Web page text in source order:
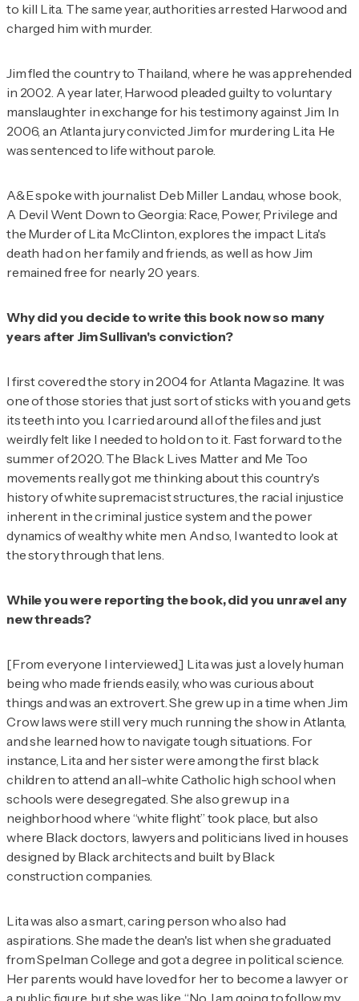
to kill Lita. The same year, authorities arrested Harwood and
charged him with murder.
Jim fled the country to Thailand, where he was apprehended
in 2002. A year later, Harwood pleaded guilty to voluntary
manslaughter in exchange for his testimony against Jim. In
2006, an Atlanta jury convicted Jim for murdering Lita. He
was sentenced to life without parole.
A&E spoke with journalist Deb Miller Landau, whose book,
A Devil Went Down to Georgia: Race, Power, Privilege and
the Murder of Lita McClinton, explores the impact Lita's
death had on her family and friends, as well as how Jim
remained free for nearly 20 years.
Why did you decide to write this book now so many
years after Jim Sullivan's conviction?
I first covered the story in 2004 for Atlanta Magazine. It was
one of those stories that just sort of sticks with you and gets
its teeth into you. I carried around all of the files and just
weirdly felt like I needed to hold on to it. Fast forward to the
summer of 2020. The Black Lives Matter and Me Too
movements really got me thinking about this country's
history of white supremacist structures, the racial injustice
inherent in the criminal justice system and the power
dynamics of wealthy white men. And so, I wanted to look at
the story through that lens.
While you were reporting the book, did you unravel any
new threads?
[From everyone I interviewed,] Lita was just a lovely human
being who made friends easily, who was curious about
things and was an extrovert. She grew up in a time when Jim
Crow laws were still very much running the show in Atlanta,
and she learned how to navigate tough situations. For
instance, Lita and her sister were among the first black
children to attend an all-white Catholic high school when
schools were desegregated. She also grew up in a
neighborhood where “white flight” took place, but also
where Black doctors, lawyers and politicians lived in houses
designed by Black architects and built by Black
construction companies.
Lita was also a smart, caring person who also had
aspirations. She made the dean's list when she graduated
from Spelman College and got a degree in political science.
Her parents would have loved for her to become a lawyer or